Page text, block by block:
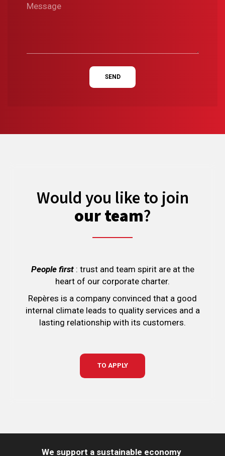
Message
SEND
Would you like to join
our team?
People first: trust and team spirit are at the
heart of our corporate charter.
Repères is a company convinced that a good
internal climate leads to quality services and a
lasting relationship with its customers.
TO APPLY
We support a sustainable economy